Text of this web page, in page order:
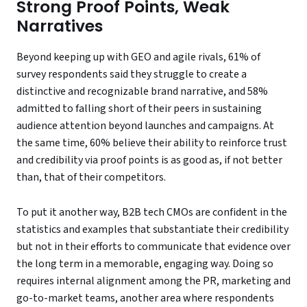
Strong Proof Points, Weak
Narratives
Beyond keeping up with GEO and agile rivals, 61% of
survey respondents said they struggle to create a
distinctive and recognizable brand narrative, and 58%
admitted to falling short of their peers in sustaining
audience attention beyond launches and campaigns. At
the same time, 60% believe their ability to reinforce trust
and credibility via proof points is as good as, if not better
than, that of their competitors.
To put it another way, B2B tech CMOs are confident in the
statistics and examples that substantiate their credibility
but not in their efforts to communicate that evidence over
the long term in a memorable, engaging way. Doing so
requires internal alignment among the PR, marketing and
go-to-market teams, another area where respondents